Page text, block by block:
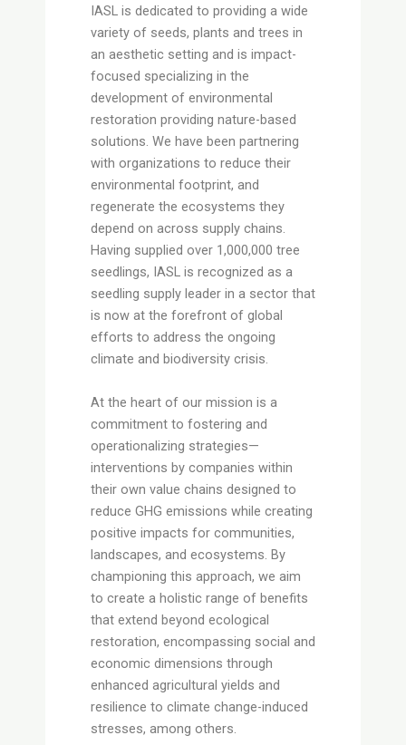
IASL is dedicated to providing a wide
variety of seeds, plants and trees in
an aesthetic setting and is impact-
focused specializing in the
development of environmental
restoration providing nature-based
solutions. We have been partnering
with organizations to reduce their
environmental footprint, and
regenerate the ecosystems they
depend on across supply chains.
Having supplied over 1,000,000 tree
seedlings, IASL is recognized as a
seedling supply leader in a sector that
is now at the forefront of global
efforts to address the ongoing
climate and biodiversity crisis.
At the heart of our mission is a
commitment to fostering and
operationalizing strategies—
interventions by companies within
their own value chains designed to
reduce GHG emissions while creating
positive impacts for communities,
landscapes, and ecosystems. By
championing this approach, we aim
to create a holistic range of benefits
that extend beyond ecological
restoration, encompassing social and
economic dimensions through
enhanced agricultural yields and
resilience to climate change-induced
stresses, among others.